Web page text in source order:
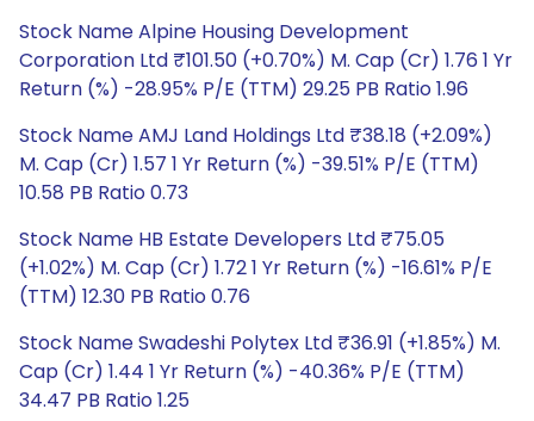
Stock Name Alpine Housing Development
Corporation Ltd ₹101.50 (+0.70%) M. Cap (Cr) 1.76 1 Yr
Return (%) -28.95% P/E (TTM) 29.25 PB Ratio 1.96
Stock Name AMJ Land Holdings Ltd ₹38.18 (+2.09%)
M. Cap (Cr) 1.57 1 Yr Return (%) -39.51% P/E (TTM)
10.58 PB Ratio 0.73
Stock Name HB Estate Developers Ltd ₹75.05
(+1.02%) M. Cap (Cr) 1.72 1 Yr Return (%) -16.61% P/E
(TTM) 12.30 PB Ratio 0.76
Stock Name Swadeshi Polytex Ltd ₹36.91 (+1.85%) M.
Cap (Cr) 1.44 1 Yr Return (%) -40.36% P/E (TTM)
34.47 PB Ratio 1.25